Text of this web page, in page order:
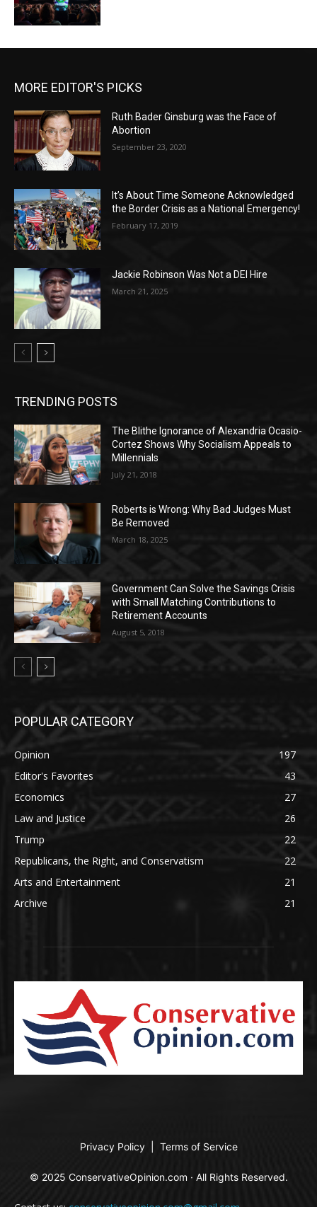
MORE EDITOR'S PICKS
Ruth Bader Ginsburg was the Face of
Abortion
September 23, 2020
It’s About Time Someone Acknowledged
the Border Crisis as a National Emergency!
February 17, 2019
Jackie Robinson Was Not a DEI Hire
March 21, 2025
TRENDING POSTS
The Blithe Ignorance of Alexandria Ocasio-
Cortez Shows Why Socialism Appeals to
Millennials
July 21, 2018
Roberts is Wrong: Why Bad Judges Must
Be Removed
March 18, 2025
Government Can Solve the Savings Crisis
with Small Matching Contributions to
Retirement Accounts
August 5, 2018
POPULAR CATEGORY
Opinion
197
Editor's Favorites
43
Economics
27
Law and Justice
26
Trump
22
Republicans, the Right, and Conservatism
22
Arts and Entertainment
21
Archive
21
Privacy Policy Terms of Service
© 2025 ConservativeOpinion.com · All Rights Reserved.